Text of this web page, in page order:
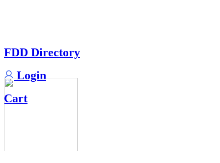
FDD Directory
Login
Cart